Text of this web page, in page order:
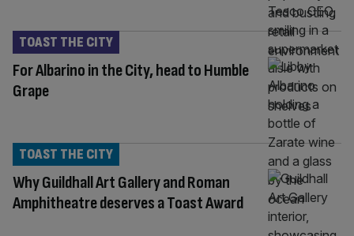
For Albarino in the City, head to Humble
Grape
TOAST THE CITY
Why Guildhall Art Gallery and Roman
Amphitheatre deserves a Toast Award
TOAST THE CITY